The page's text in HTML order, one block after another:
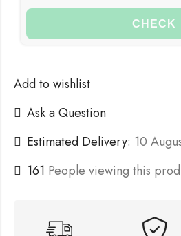
CHECK
Add to wishlist
Ask a Question
Estimated Delivery: 10
161 People viewing this